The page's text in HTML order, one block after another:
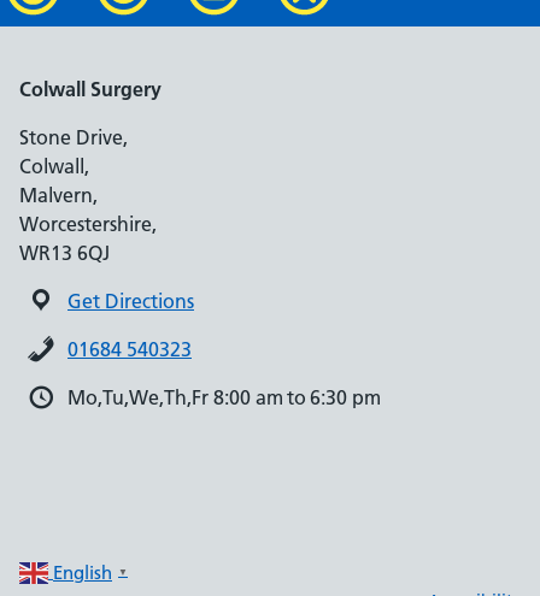
Colwall Surgery
Stone Drive,
Colwall,
Malvern,
Worcestershire,
WR13 6QJ
Get Directions
01684 540323
Mo,Tu,We,Th,Fr 8:00 am to 6:30 pm
English ▼